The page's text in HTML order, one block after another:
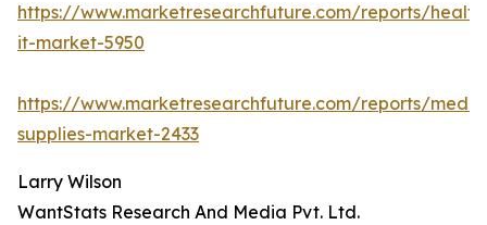
https://www.marketresearchfuture.com/reports/
it-market-5950
https://www.marketresearchfuture.com/reports/
supplies-market-2433
Larry Wilson
WantStats Research And Media Pvt. Ltd.